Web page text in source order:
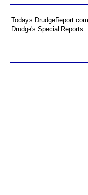
Today's DrudgeReport.com
Drudge's Special Reports